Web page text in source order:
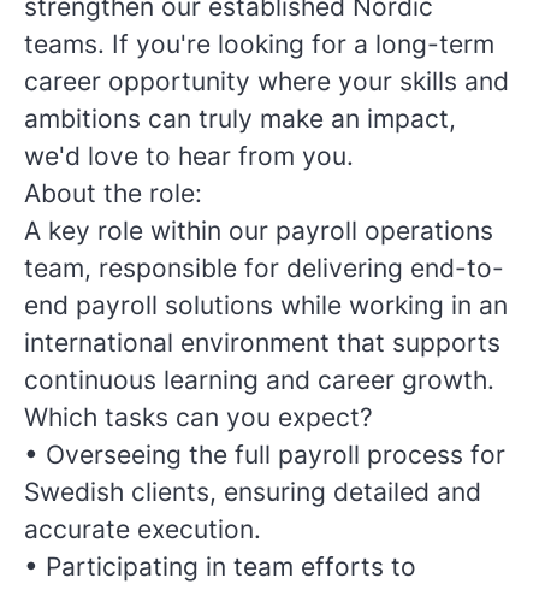
strengthen our established Nordic
teams. If you're looking for a long-term
career opportunity where your skills and
ambitions can truly make an impact,
we'd love to hear from you.
About the role:
A key role within our payroll operations
team, responsible for delivering end-to-
end payroll solutions while working in an
international environment that supports
continuous learning and career growth.
Which tasks can you expect?
• Overseeing the full payroll process for
Swedish clients, ensuring detailed and
accurate execution.
• Participating in team efforts to